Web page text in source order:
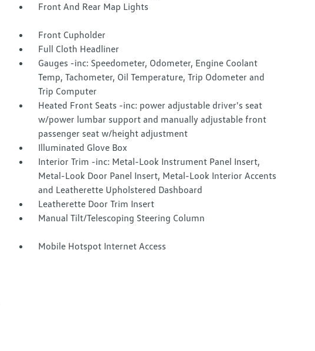
Front And Rear Map Lights
Front Cupholder
Full Cloth Headliner
Gauges -inc: Speedometer, Odometer, Engine Coolant
Temp, Tachometer, Oil Temperature, Trip Odometer and
Trip Computer
Heated Front Seats -inc: power adjustable driver's seat
w/power lumbar support and manually adjustable front
passenger seat w/height adjustment
Illuminated Glove Box
Interior Trim -inc: Metal-Look Instrument Panel Insert,
Metal-Look Door Panel Insert, Metal-Look Interior Accents
and Leatherette Upholstered Dashboard
Leatherette Door Trim Insert
Manual Tilt/Telescoping Steering Column
Mobile Hotspot Internet Access